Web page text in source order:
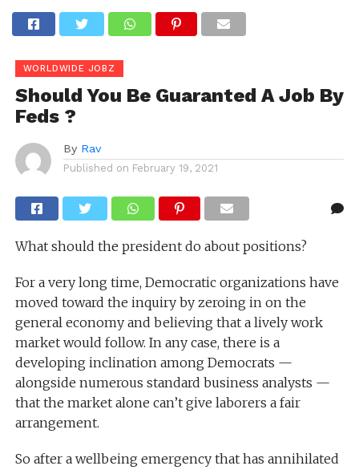
WORLDWIDE JOBZ
Should You Be Guaranted A Job By
Feds ?
By Rav
Published on February 19, 2021
What should the president do about positions?
For a very long time, Democratic organizations have
moved toward the inquiry by zeroing in on the
general economy and believing that a lively work
market would follow. In any case, there is a
developing inclination among Democrats —
alongside numerous standard business analysts —
that the market alone can’t give laborers a fair
arrangement.
So after a wellbeing emergency that has annihilated